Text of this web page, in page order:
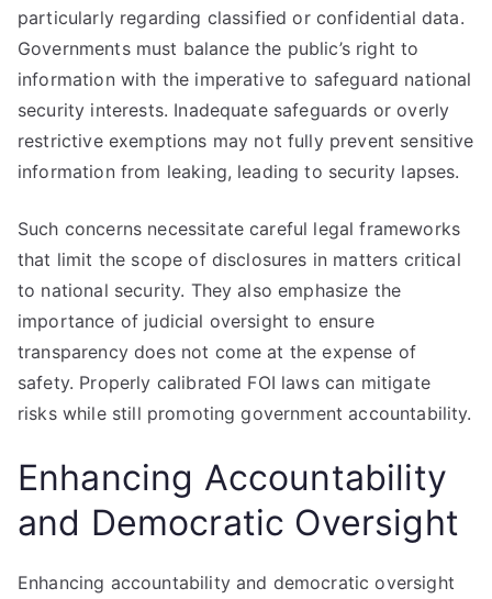
particularly regarding classified or confidential data.
Governments must balance the public’s right to
information with the imperative to safeguard national
security interests. Inadequate safeguards or overly
restrictive exemptions may not fully prevent sensitive
information from leaking, leading to security lapses.
Such concerns necessitate careful legal frameworks
that limit the scope of disclosures in matters critical
to national security. They also emphasize the
importance of judicial oversight to ensure
transparency does not come at the expense of
safety. Properly calibrated FOI laws can mitigate
risks while still promoting government accountability.
Enhancing Accountability
and Democratic Oversight
Enhancing accountability and democratic oversight